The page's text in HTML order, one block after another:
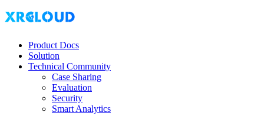
Product Docs
Solution
Technical Community
Case Sharing
Evaluation
Security
Smart Analytics